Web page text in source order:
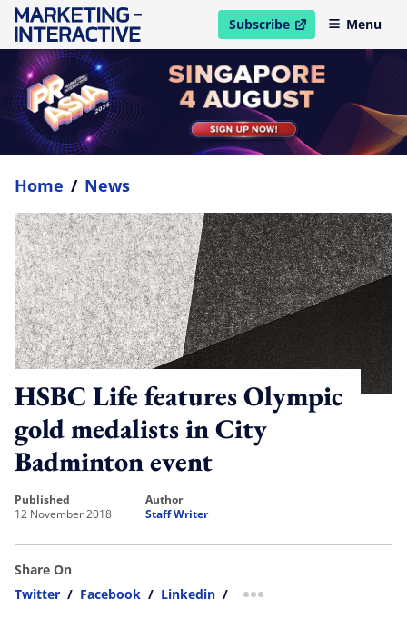
Subscribe
open in new windowMenu
Home / News
HSBC Life features Olympic
gold medalists in City
Badminton event
published
12 November 2018
author
Staff Writer
Share On
Twitter / Facebook / Linkedin / more sharing option